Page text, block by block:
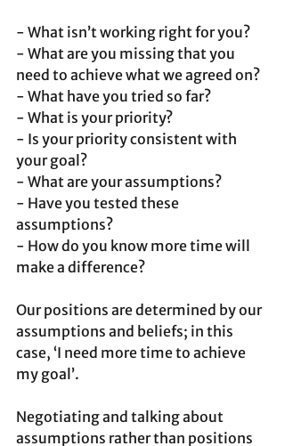
- What isn’t working right for you?
- What are you missing that you
need to achieve what we agreed on?
- What have you tried so far?
- What is your priority?
- Is your priority consistent with
your goal?
- What are your assumptions?
- Have you tested these
assumptions?
- How do you know more time will
make a difference?
Our positions are determined by our
assumptions and beliefs; in this
case, ‘I need more time to achieve
my goal’.
Negotiating and talking about
assumptions rather than positions